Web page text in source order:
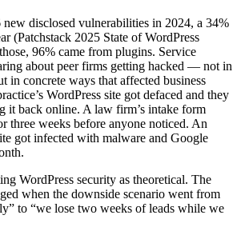
new disclosed vulnerabilities in 2024, a 34%
(Patchstack 2025 State of WordPress
96% came from plugins. Service
about peer firms getting hacked — not in
in concrete ways that affected business
WordPress site got defaced and they
it back online. A law firm’s intake form
three weeks before anyone noticed. An
got infected with malware and Google
WordPress security as theoretical. The
when the downside scenario went from
to “we lose two weeks of leads while we